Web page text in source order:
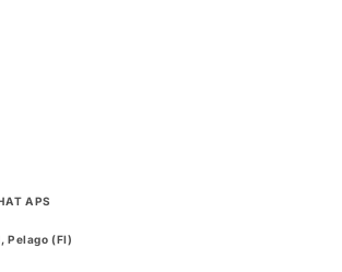
APS
Pelago (FI)